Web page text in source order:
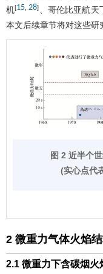
机[15 28] 、哥伦比亚航天
本文后续章节将对这些研
图 2 近半个
(实心点代
2 微重力气体火焰
2.1 微重力下含碳烟火